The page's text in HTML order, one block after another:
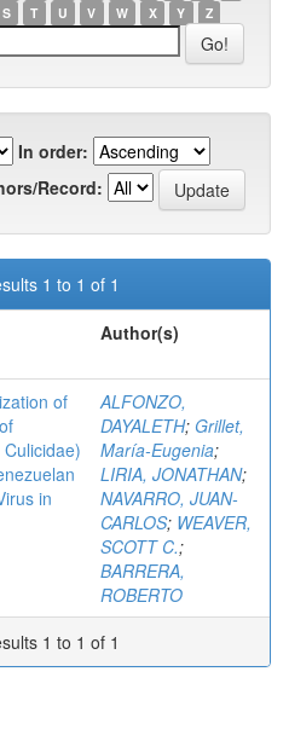
S T U V W X Y Z
In order:
Record:
1 to 1 of 1
Author(s)
of
in
ALFONZO,
DAYALETH; Grillet,
María-Eugenia;
LIRIA, JONATHAN;
NAVARRO, JUAN-
CARLOS; WEAVER,
SCOTT C.;
BARRERA,
ROBERTO
1 to 1 of 1